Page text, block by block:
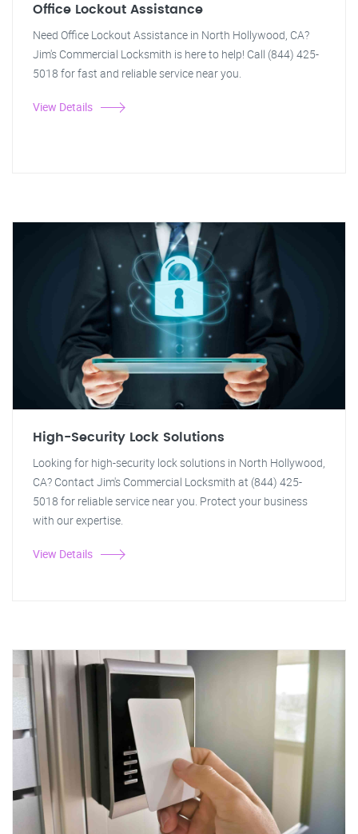
Office Lockout Assistance
Need Office Lockout Assistance in North Hollywood, CA?
Jim's Commercial Locksmith is here to help! Call (844) 425-
5018 for fast and reliable service near you.
View Details
High-Security Lock Solutions
Looking for high-security lock solutions in North Hollywood,
CA? Contact Jim's Commercial Locksmith at (844) 425-
5018 for reliable service near you. Protect your business
with our expertise.
View Details